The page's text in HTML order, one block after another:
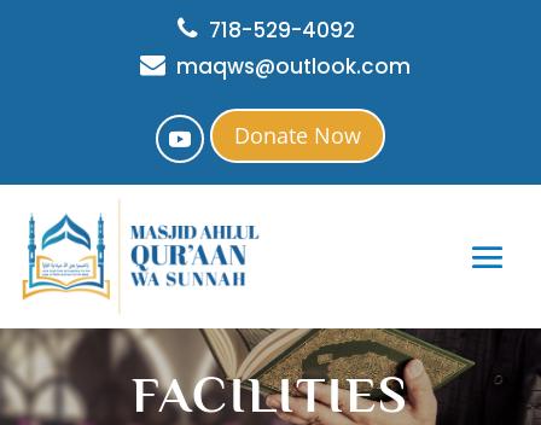
718-529-4092
maqws@outlook.com
Donate Now
FACILITIES